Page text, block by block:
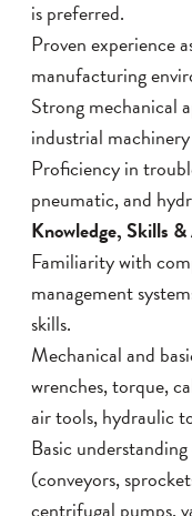
is preferred.
Proven experience
manufacturing
Strong mechanical
industrial
Proficiency in
pneumatic, and
Knowledge, Skills
Familiarity with
management
skills.
Mechanical and
wrenches, torque,
air tools, hydraulic
Basic
(conveyors,
centrifugal pumps,